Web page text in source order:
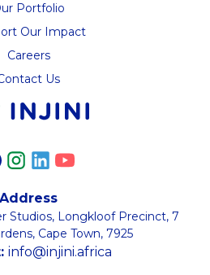
Portfolio
Our Impact
Careers
Us
info@injini.africa
Address
Studios, Longkloof Precinct, 7
Cape Town, 7925